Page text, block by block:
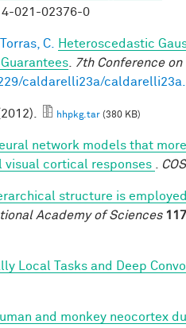
021-02376-0
Torras, C.
Heteroscedastic
7th Conference
caldarelli23a/
(2012). hhpkg.tar (380 KB)
network models that
visual cortical responses
structure is
Academy of Sciences
Local Tasks and Deep
and monkey neocortex